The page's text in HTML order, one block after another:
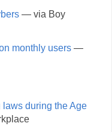
— via Boy
monthly users—
during the Age